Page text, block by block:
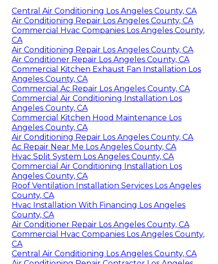
Central Air Conditioning Los Angeles County, CA
Air Conditioning Repair Los Angeles County, CA
Commercial Hvac Companies Los Angeles County,
CA
Air Conditioning Repair Los Angeles County, CA
Air Conditioner Repair Los Angeles County, CA
Commercial Kitchen Exhaust Fan Installation Los
Angeles County, CA
Commercial Ac Repair Los Angeles County, CA
Commercial Air Conditioning Installation Los
Angeles County, CA
Commercial Kitchen Hood Maintenance Los
Angeles County, CA
Air Conditioning Repair Los Angeles County, CA
Ac Repair Near Me Los Angeles County, CA
Hvac Split System Los Angeles County, CA
Commercial Air Conditioning Installation Los
Angeles County, CA
Roof Ventilation Installation Services Los Angeles
County, CA
Hvac Installation With Financing Los Angeles
County, CA
Air Conditioner Repair Los Angeles County, CA
Commercial Hvac Companies Los Angeles County,
CA
Central Air Conditioning Los Angeles County, CA